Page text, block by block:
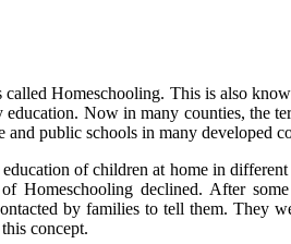
Homeschooling. This is also
Now in many counties, the
and public schools in many developed
of children at home in
Homeschooling declined. After
by families to tell them. They
concept.